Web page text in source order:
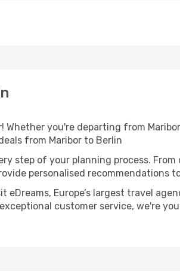
you're departing from
from Maribor to Berlin
step of your planning process.
personalised recommendations
Europe’s largest travel
customer service, we're